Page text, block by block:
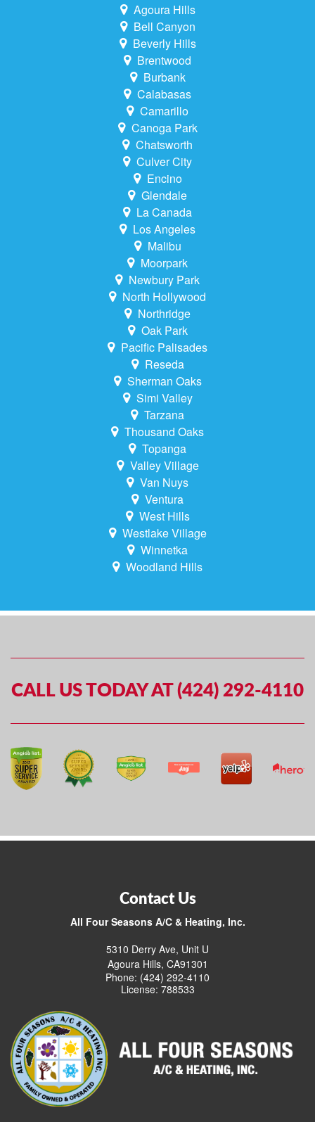
Agoura Hills
Bell Canyon
Beverly Hills
Brentwood
Burbank
Calabasas
Camarillo
Canoga Park
Chatsworth
Culver City
Encino
Glendale
La Canada
Los Angeles
Malibu
Moorpark
Newbury Park
North Hollywood
Northridge
Oak Park
Pacific Palisades
Reseda
Sherman Oaks
Simi Valley
Tarzana
Thousand Oaks
Topanga
Valley Village
Van Nuys
Ventura
West Hills
Westlake Village
Winnetka
Woodland Hills
CALL US TODAY AT (424) 292-4110
Contact Us
All Four Seasons A/C & Heating, Inc.
5310 Derry Ave, Unit U
Agoura Hills, CA91301
Phone: (424) 292-4110
License: 788533